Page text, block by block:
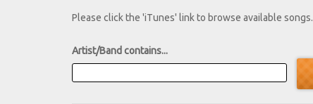
Please click the 'iTunes' link to browse available songs.
Artist/Band contains...